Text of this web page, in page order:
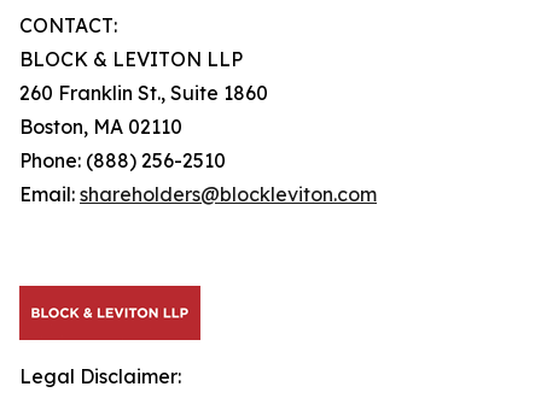
CONTACT:
BLOCK & LEVITON LLP
260 Franklin St., Suite 1860
Boston, MA 02110
Phone: (888) 256-2510
Email: shareholders@blockleviton.com
Legal Disclaimer: